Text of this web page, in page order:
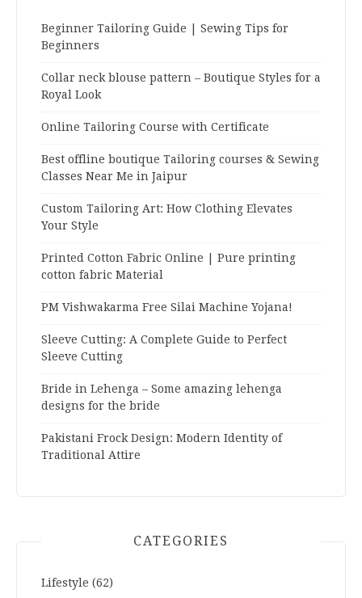
Beginner Tailoring Guide | Sewing Tips for
Beginners
Collar neck blouse pattern – Boutique Styles for a
Royal Look
Online Tailoring Course with Certificate
Best offline boutique Tailoring courses & Sewing
Classes Near Me in Jaipur
Custom Tailoring Art: How Clothing Elevates
Your Style
Printed Cotton Fabric Online | Pure printing
cotton fabric Material
PM Vishwakarma Free Silai Machine Yojana!
Sleeve Cutting: A Complete Guide to Perfect
Sleeve Cutting
Bride in Lehenga – Some amazing lehenga
designs for the bride
Pakistani Frock Design: Modern Identity of
Traditional Attire
CATEGORIES
Lifestyle (62)